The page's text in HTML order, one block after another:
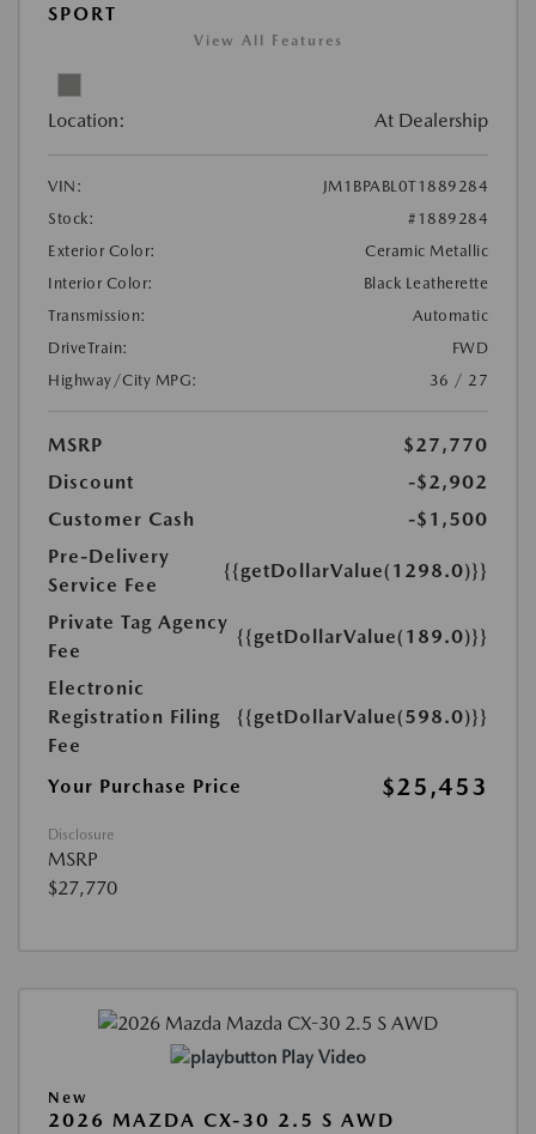
SPORT
View All Features
Location: At Dealership
VIN:
JM1BPABL0T1889284
Stock:
#1889284
Exterior Color:
Ceramic Metallic
Interior Color:
Black Leatherette
Transmission:
Automatic
DriveTrain:
FWD
Highway/City MPG:
36 / 27
MSRP
$27,770
Discount
-$2,902
Customer Cash
-$1,500
Pre-Delivery
Service Fee
{{getDollarValue(1298.0)}}
Private Tag Agency
Fee
{{getDollarValue(189.0)}}
Electronic
Registration Filing
Fee
{{getDollarValue(598.0)}}
Your Purchase Price $25,453
Disclosure
MSRP
$27,770
Play Video
New
2026 MAZDA CX-30 2.5 S AWD